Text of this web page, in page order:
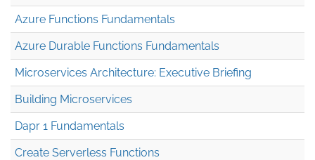
Azure Functions Fundamentals
Azure Durable Functions Fundamentals
Microservices Architecture: Executive Briefing
Building Microservices
Dapr 1 Fundamentals
Create Serverless Functions